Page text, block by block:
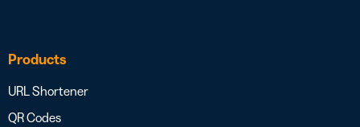
Products
URL Shortener
QR Codes